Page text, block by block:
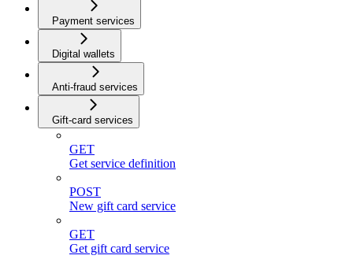
Payment services
Digital wallets
Anti-fraud services
Gift-card services
GET
Get service definition
POST
New gift card service
GET
Get gift card service